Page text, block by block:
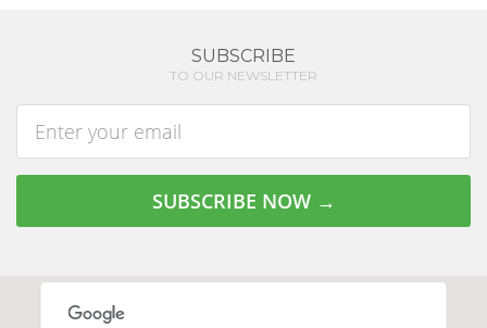
SUBSCRIBE
TO OUR NEWSLETTER
address
SUBSCRIBE NOW →